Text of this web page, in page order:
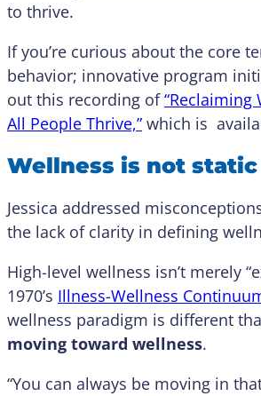
to thrive.
If you’re curious about the core
behavior; innovative program
out this recording of
All People Thrive,” which is
Wellness is not static
Jessica addressed
the lack of clarity in defining
High-level wellness isn’t merely
1970’s Illness-Wellness
wellness paradigm is different
moving toward wellness.
“You can always be moving in